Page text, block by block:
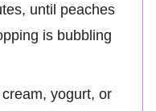
until peaches
is bubbling
yogurt, or